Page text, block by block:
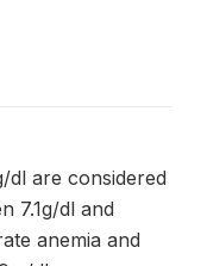
dl are considered
7.1g/dl and
anemia and